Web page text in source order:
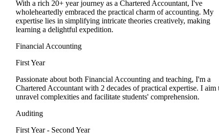
With a rich 20+ year journey as a Chartered Accountant, I've
wholeheartedly embraced the practical charm of accounting. My
expertise lies in simplifying intricate theories creatively, making
learning a delightful expedition.
Financial Accounting
First Year
Passionate about both Financial Accounting and teaching, I'm a
Chartered Accountant with 2 decades of practical expertise. I aim
unravel complexities and facilitate students' comprehension.
Auditing
First Year - Second Year